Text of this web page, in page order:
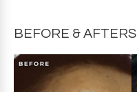
BEFORE & AFTERS